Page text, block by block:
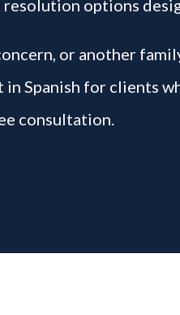
options
or another
Spanish for clients
consultation.